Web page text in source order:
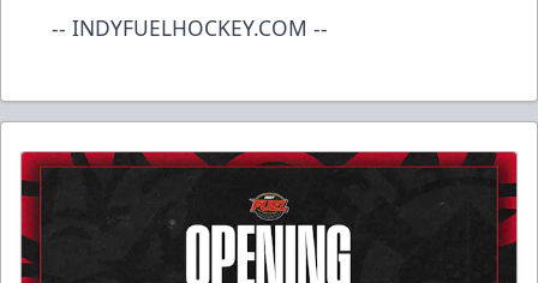
-- INDYFUELHOCKEY.COM --